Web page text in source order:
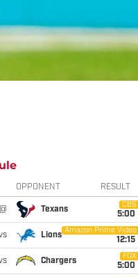
OPPONENT RESULT
@ Texans
CBS
5:00
Lions
Amazon Prime Video
12:15
Chargers
FOX
5:00